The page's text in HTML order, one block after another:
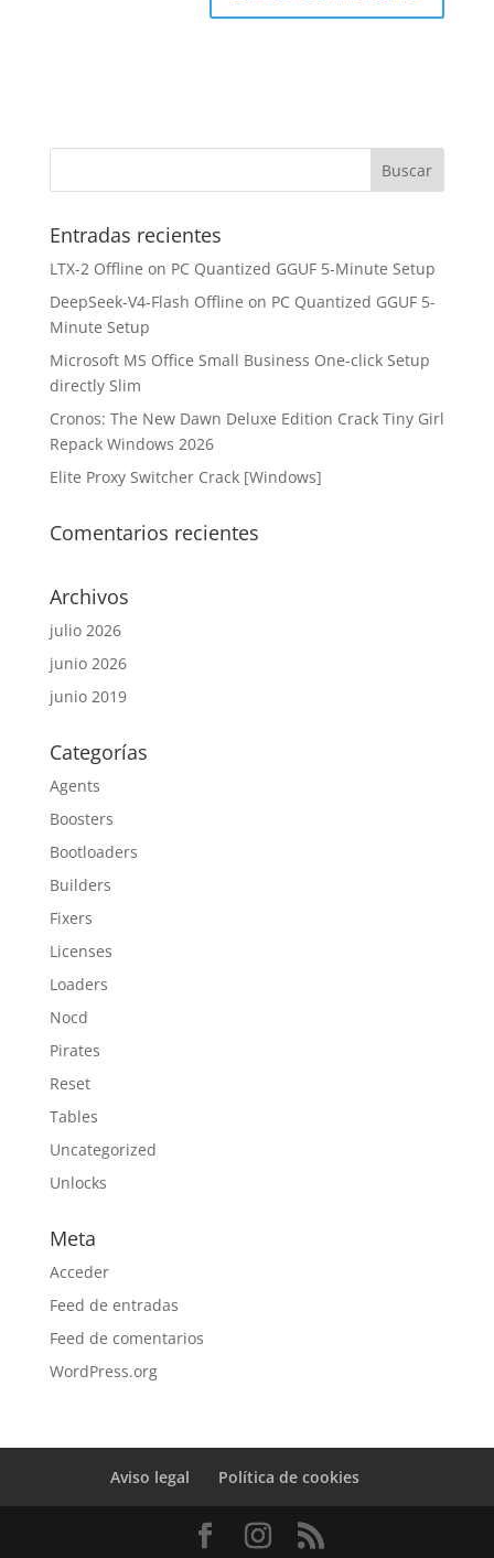
Entradas recientes
LTX-2 Offline on PC Quantized GGUF 5-Minute Setup
DeepSeek-V4-Flash Offline on PC Quantized GGUF 5-
Minute Setup
Microsoft MS Office Small Business One-click Setup
directly Slim
Cronos: The New Dawn Deluxe Edition Crack Tiny Girl
Repack Windows 2026
Elite Proxy Switcher Crack [Windows]
Comentarios recientes
Archivos
julio 2026
junio 2026
junio 2019
Categorías
Agents
Boosters
Bootloaders
Builders
Fixers
Licenses
Loaders
Nocd
Pirates
Reset
Tables
Uncategorized
Unlocks
Meta
Acceder
Feed de entradas
Feed de comentarios
WordPress.org
Aviso legal Política de cookies